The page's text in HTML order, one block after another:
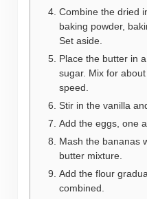
Combine the dried
baking powder,
Set aside.
Place the butter in
sugar. Mix for
speed.
Stir in the vanilla
Add the eggs, one
Mash the bananas
butter mixture.
Add the flour
combined.